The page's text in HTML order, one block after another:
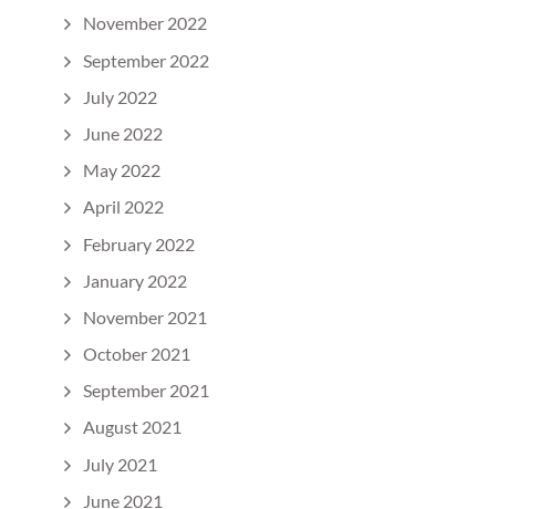
November 2022
September 2022
July 2022
June 2022
May 2022
April 2022
February 2022
January 2022
November 2021
October 2021
September 2021
August 2021
July 2021
June 2021